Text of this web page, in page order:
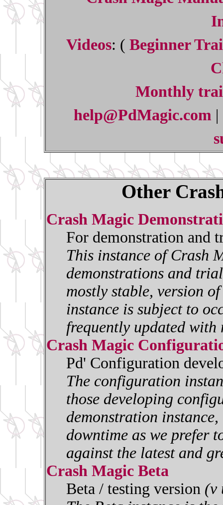
Videos: ( Beginner
Monthly
help@PdMagic.com |
Other
Crash Magic
For demonstration and
This instance of Crash
demonstrations and
mostly stable, version
instance is subject to
frequently updated with
Crash Magic
Pd' Configuration
The configuration
those developing
demonstration
downtime as we prefer
against the latest and
Crash Magic Beta
Beta / testing version (v